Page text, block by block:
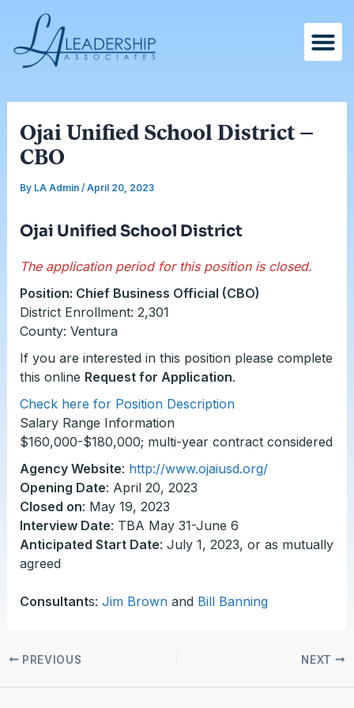
content
Ojai Unified School District –
CBO
By LA Admin / April 20, 2023
Ojai Unified School District
The application period for this position is closed.
Position: Chief Business Official (CBO)
District Enrollment: 2,301
County: Ventura
If you are interested in this position please complete
this online Request for Application.
Check here for Position Description
Salary Range Information
$160,000-$180,000; multi-year contract considered
Agency Website: http://www.ojaiusd.org/
Opening Date: April 20, 2023
Closed on: May 19, 2023
Interview Date: TBA May 31-June 6
Anticipated Start Date: July 1, 2023, or as mutually
agreed
Consultants: Jim Brownand Bill Banning
navigation
PREVIOUS NEXT